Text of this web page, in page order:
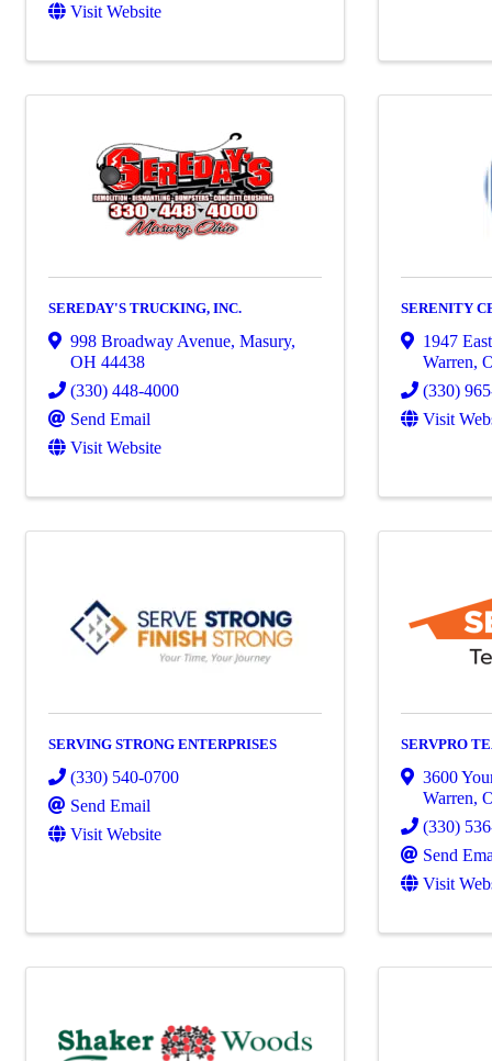
Visit Website
SEREDAY'S TRUCKING, INC.
998 Broadway Avenue, Masury,
OH 44438
(330) 448-4000
Send Email
Visit Website
SERENITY
1947
Warren,
(330)
Visit
SERVING STRONG ENTERPRISES
(330) 540-0700
Send Email
Visit Website
SERVPRO
3600
Warren,
(330)
Send
Visit